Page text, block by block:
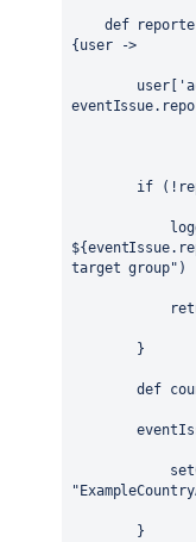
def
{ user ->
user[
if
${
target group" )
}
def
}